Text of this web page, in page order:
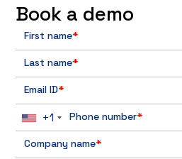
Book a demo
First name*
Last name*
Email ID*
Phone number*
+1
Company name*